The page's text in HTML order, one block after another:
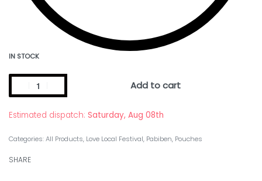
IN STOCK
Add to cart
Estimated dispatch: Saturday, Aug 08th
Categories:All Products, Love Local Festival, Pabiben, Pouches
SHARE